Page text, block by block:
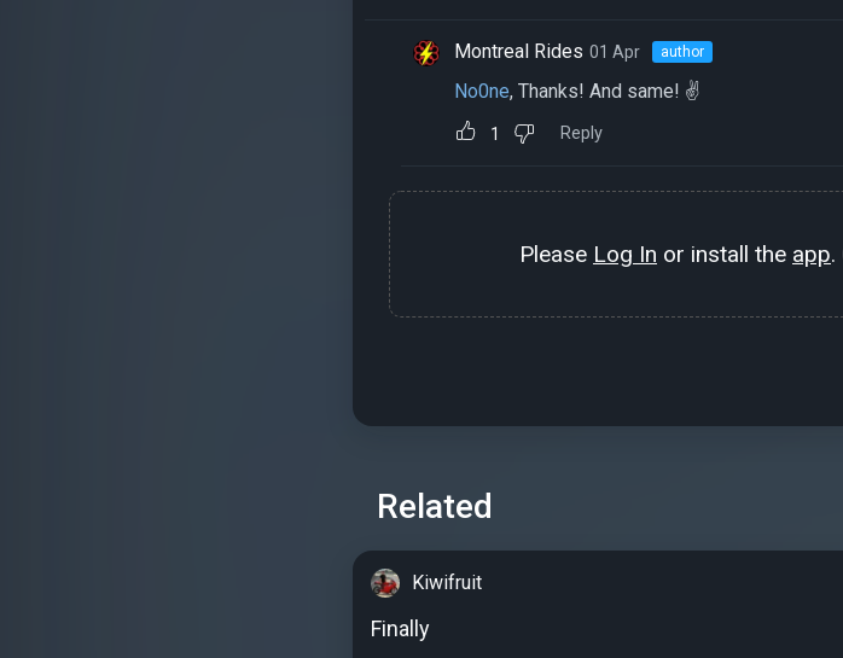
Montreal Rides 01 Apr author
No0ne, Thanks! And same! ✌️
1 Reply
Please Log In or install the app.
Related
Kiwifruit
Finally